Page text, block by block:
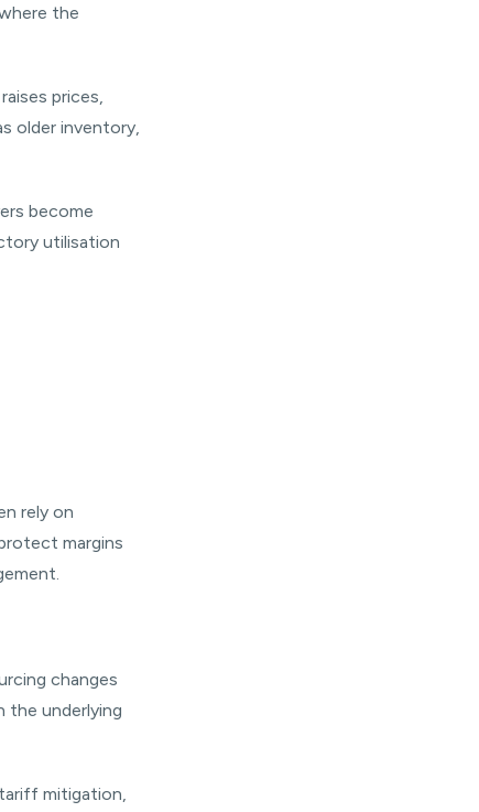
the
prices,
older inventory,
become
utilisation
rely on
margins
changes
the underlying
mitigation,